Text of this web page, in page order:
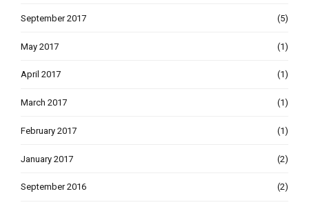
September 2017 (5)
May 2017 (1)
April 2017 (1)
March 2017 (1)
February 2017 (1)
January 2017 (2)
September 2016 (2)